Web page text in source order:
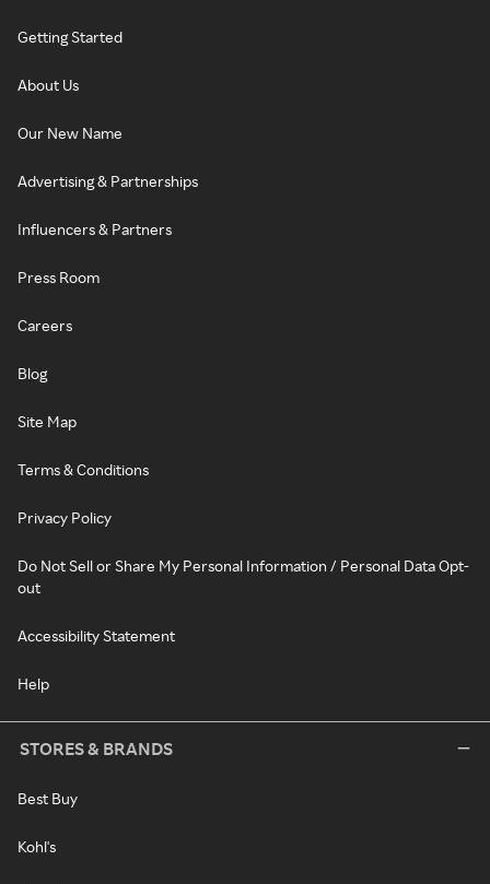
Getting Started
About Us
Our New Name
Advertising & Partnerships
Influencers & Partners
Press Room
Careers
Blog
Site Map
Terms & Conditions
Privacy Policy
Do Not Sell or Share My Personal Information / Personal Data Opt-
out
Accessibility Statement
Help
STORES & BRANDS
Best Buy
Kohl's